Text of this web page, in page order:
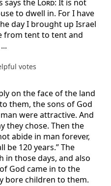
says the Lord: It is not
to dwell in. For I have
day I brought up Israel
from tent to tent and
votes
on the face of the land
them, the sons of God
were attractive. And
they chose. Then the
abide in man forever,
be 120 years.” The
in those days, and also
God came in to the
bore children to them.